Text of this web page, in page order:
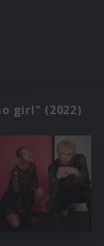
girl" (2022)